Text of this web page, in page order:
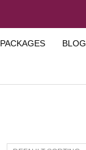
PACKAGES BLOG